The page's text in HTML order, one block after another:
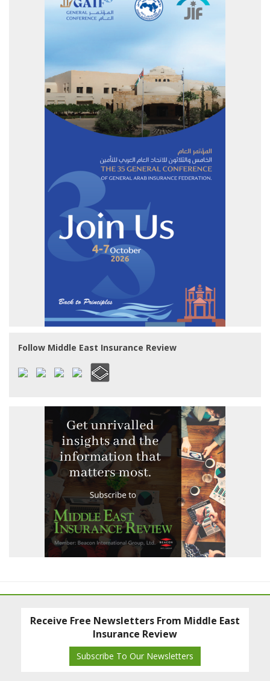
Follow Middle East Insurance Review
Receive Free Newsletters From Middle East
Insurance Review
Subscribe To Our Newsletters